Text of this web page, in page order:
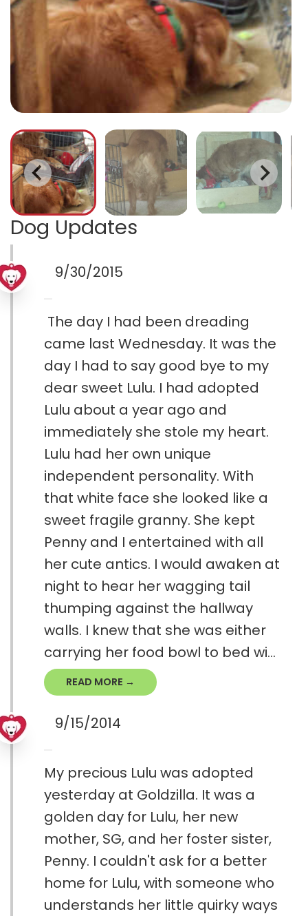
Dog Updates
9/30/2015
The day I had been dreading
came last Wednesday. It was the
day I had to say good bye to my
dear sweet Lulu. I had adopted
Lulu about a year ago and
immediately she stole my heart.
Lulu had her own unique
independent personality. With
that white face she looked like a
sweet fragile granny. She kept
Penny and I entertained with all
her cute antics. I would awaken at
night to hear her wagging tail
thumping against the hallway
walls. I knew that she was either
carrying her food bowl to bed wi...
READ MORE →
9/15/2014
My precious Lulu was adopted
yesterday at Goldzilla. It was a
golden day for Lulu, her new
mother, SG, and her foster sister,
Penny. I couldn't ask for a better
home for Lulu, with someone who
understands her little quirky ways